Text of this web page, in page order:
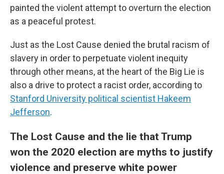
painted the violent attempt to overturn the election
as a peaceful protest.
Just as the Lost Cause denied the brutal racism of
slavery in order to perpetuate violent inequity
through other means, at the heart of the Big Lie is
also a drive to protect a racist order, according to
Stanford University political scientist Hakeem
Jefferson.
The Lost Cause and the lie that Trump
won the 2020 election are myths to justify
violence and preserve white power